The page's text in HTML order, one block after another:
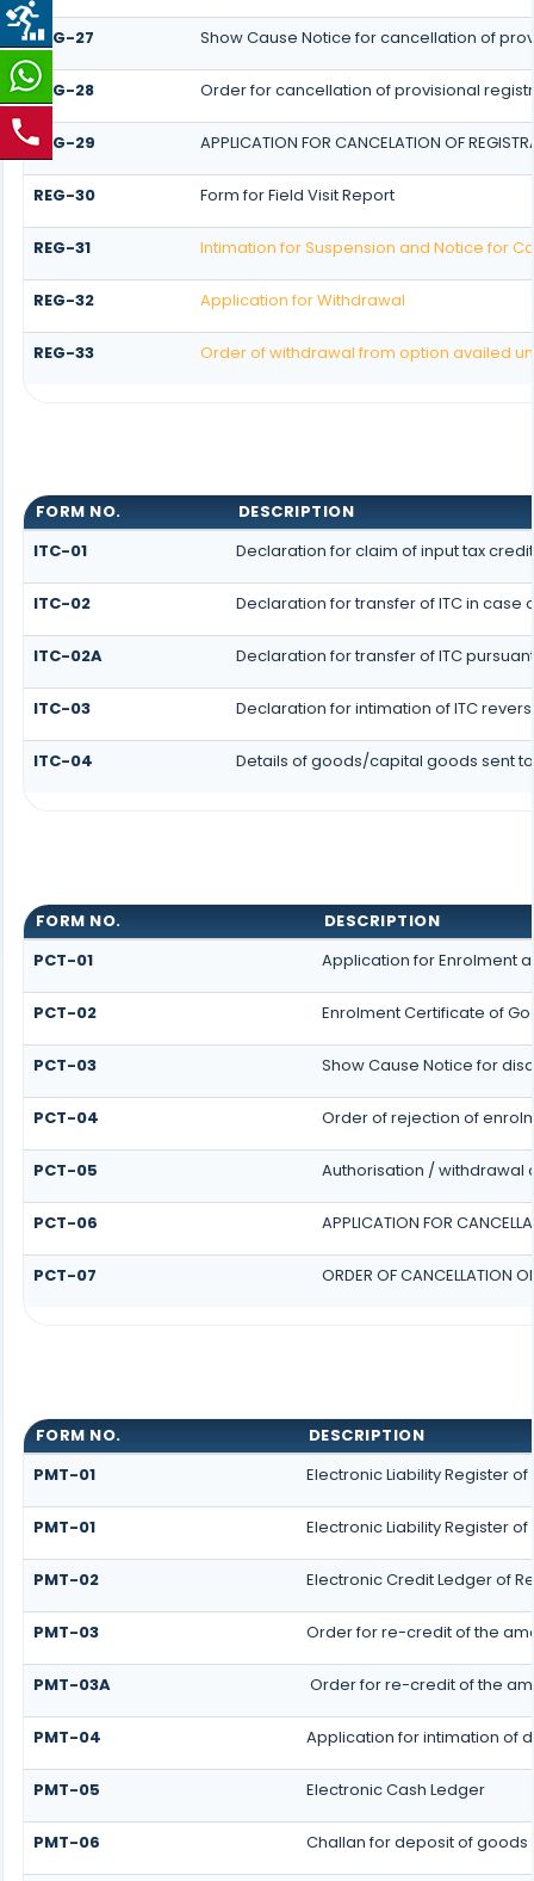
REG-27 Show Cause Notice for cancellation of
REG-28 Order for cancellation of provisional
REG-29 APPLICATION FOR CANCELATION OF
REG-30 Form for Field Visit Report
REG-31 Intimation for Suspension and Notice for
REG-32 Application for Withdrawal
REG-33 Order of withdrawal from option availed
FORM NO.
DESCRIPTION
ITC-01
Declaration for claim of input tax
ITC-02 Declaration for transfer of ITC in
ITC-02A Declaration for transfer of ITC
ITC-03 Declaration for intimation of ITC
ITC-04 Details of goods/capital goods sent
FORM NO.
DESCRIPTION
PCT-01
Application for Enrolment
PCT-02 Enrolment Certificate of
PCT-03 Show Cause Notice for
PCT-04 Order of rejection of
PCT-05 Authorisation / withdrawal
PCT-06 APPLICATION FOR
PCT-07 ORDER OF CANCELLATION
FORM NO.
DESCRIPTION
PMT-01
Electronic Liability Register
PMT-01 Electronic Liability Register
PMT-02 Electronic Credit Ledger of
PMT-03 Order for re-credit of the
PMT-03A Order for re-credit of the
PMT-04 Application for intimation of
PMT-05 Electronic Cash Ledger
PMT-06 Challan for deposit of goods